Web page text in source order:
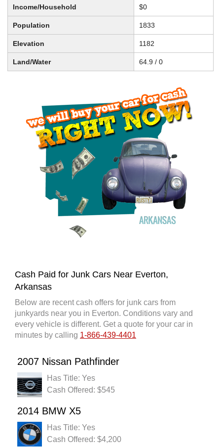
Income/Household $0
Population 1833
Elevation 1182
Land/Water 64.9 / 0
Cash Paid for Junk Cars Near Everton,
Arkansas
Below are recent cash offers for junk cars from
junkyards near you in Everton. Conditions vary and
every vehicle is different. Get a quote for your car in
minutes by calling 1-866-439-4401
2007 Nissan Pathfinder
Has Title: Yes
Cash Offered: $545
2014 BMW X5
Has Title: Yes
Cash Offered: $4,200